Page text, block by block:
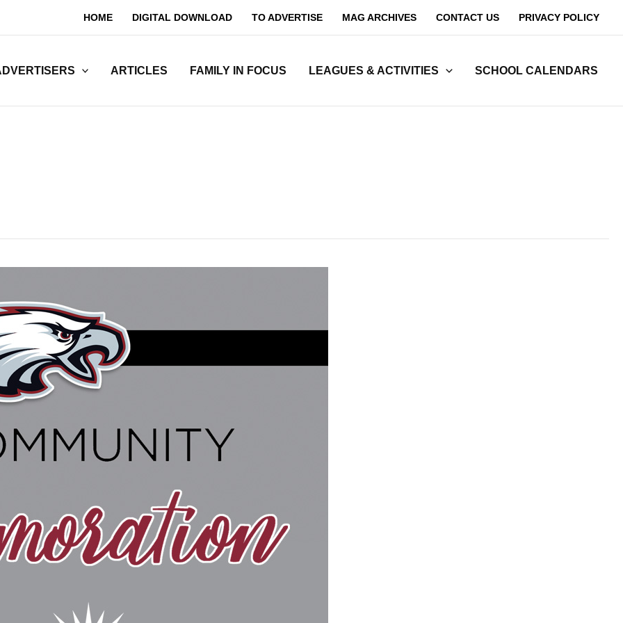
HOME DIGITAL DOWNLOAD TO ADVERTISE MAG ARCHIVES CONTACT US PRIVACY POLICY
ARTICLES FAMILY IN FOCUS LEAGUES & ACTIVITIES SCHOOL CALENDARS